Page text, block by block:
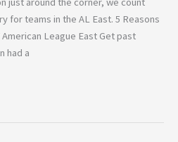
for teams in the AL East. 5 Reasons
League East Get past
had a